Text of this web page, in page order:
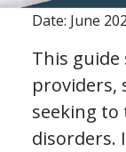
Date: June
This
providers,
seeking
disorders.